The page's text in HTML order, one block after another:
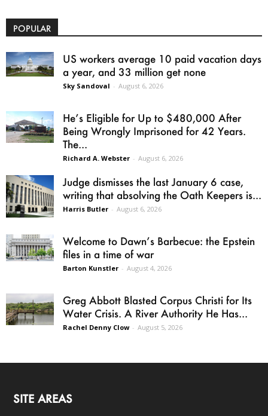
POPULAR
US workers average 10 paid vacation days
a year, and 33 million get none
Sky Sandoval - August 6, 2026
He’s Eligible for Up to $480,000 After
Being Wrongly Imprisoned for 42 Years.
The...
Richard A. Webster - August 6, 2026
Judge dismisses the last January 6 case,
writing that absolving the Oath Keepers is...
Harris Butler - August 6, 2026
Welcome to Dawn’s Barbecue: the Epstein
files in a time of war
Barton Kunstler - August 4, 2026
Greg Abbott Blasted Corpus Christi for Its
Water Crisis. A River Authority He Has...
Rachel Denny Clow - August 5, 2026
SITE AREAS